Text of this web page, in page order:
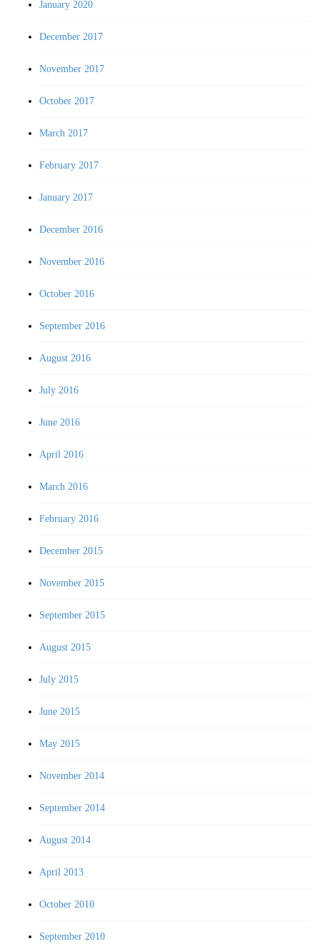
January 2020
December 2017
November 2017
October 2017
March 2017
February 2017
January 2017
December 2016
November 2016
October 2016
September 2016
August 2016
July 2016
June 2016
April 2016
March 2016
February 2016
December 2015
November 2015
September 2015
August 2015
July 2015
June 2015
May 2015
November 2014
September 2014
August 2014
April 2013
October 2010
September 2010